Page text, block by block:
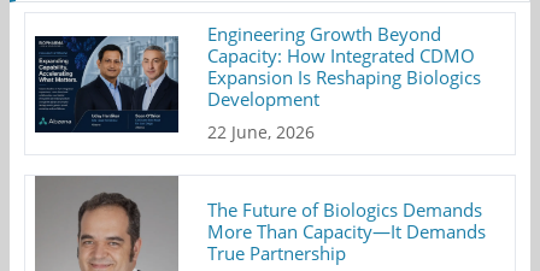
Engineering Growth Beyond
Capacity: How Integrated CDMO
Expansion Is Reshaping Biologics
Development
22 June, 2026
The Future of Biologics Demands
More Than Capacity—It Demands
True Partnership